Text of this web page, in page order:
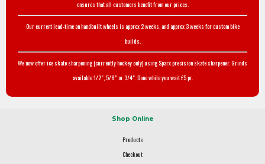
ensures that all customers benefit from our prices.
Our current lead-time on handbuilt wheels is approx 2 weeks, and approx 3 weeks for custom bike
builds.
We now offer ice skate sharpening (currently hockey only) using Sparx precision skate sharpener. Grinds
available 1/2", 5/8" or 3/4". Done while you wait £5 pr.
Shop Online
Products
Checkout